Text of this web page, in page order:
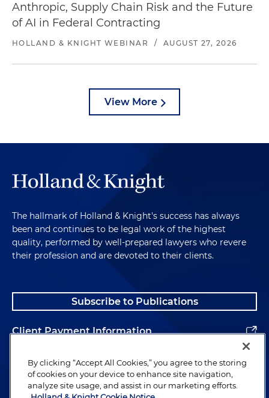
Anthropic, Supply Chain Risk and the Future
of AI in Federal Contracting
HOLLAND & KNIGHT WEBINAR / AUGUST 27, 2026
View More
The hallmark of Holland & Knight's success has always
been and continues to be legal work of the highest
quality, performed by well-prepared lawyers who revere
their profession and are devoted to their clients.
Subscribe to Publications
Client Payment Information
Alumni
By clicking “Accept All Cookies,” you agree to the storing
of cookies on your device to enhance site navigation,
analyze site usage, and assist in our marketing efforts.